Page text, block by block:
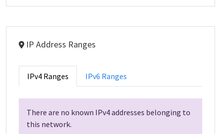
IP Address Ranges
IPv4 Ranges IPv6 Ranges
There are no known IPv4 addresses belonging to
this network.